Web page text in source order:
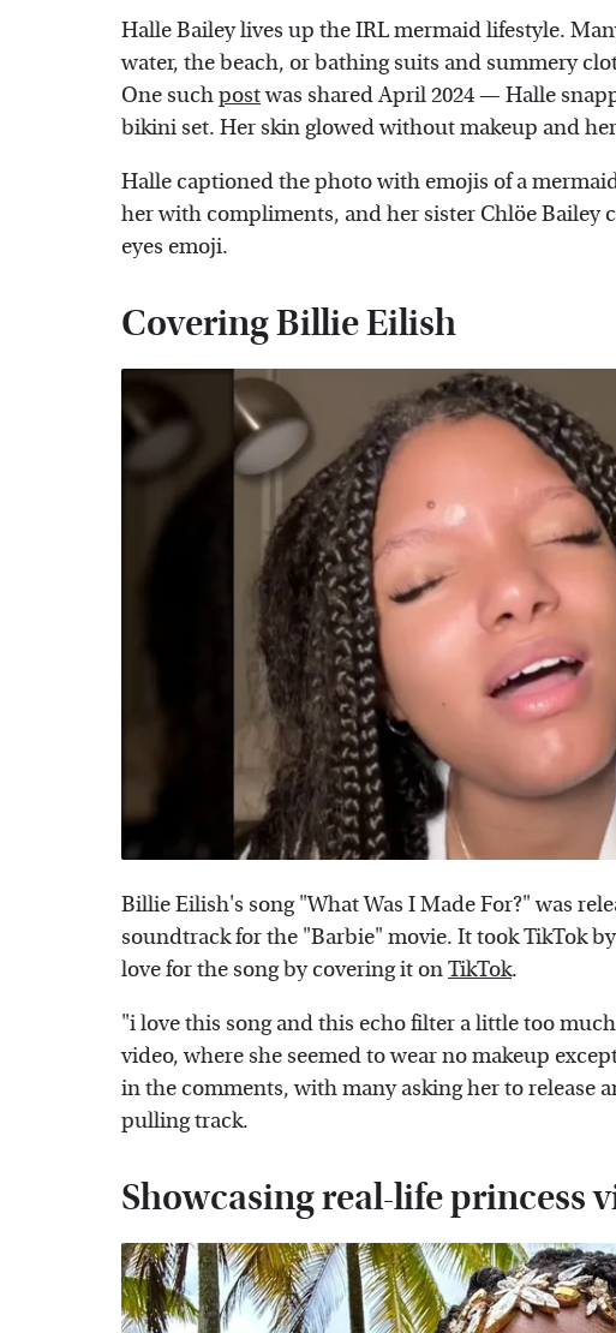
Halle Bailey lives up the IRL mermaid lifestyle.
water, the beach, or bathing suits and summery
One suchpostwas shared April 2024 — Halle
bikini set. Her skin glowed without makeup and
Halle captioned the photo with emojis of a
her with compliments, and her sister Chlöe Bailey
eyes emoji.
Covering Billie Eilish
Billie Eilish's song "What Was I Made For?" was
soundtrack for the "Barbie" movie. It took TikTok
love for the song by covering it onTikTok.
"i love this song and this echo filter a little too
video, where she seemed to wear no makeup
in the comments, with many asking her to release
pulling track.
Showcasing real-life princess